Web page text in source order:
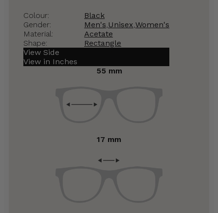
Colour:
Black
Gender:
Men's Unisex Women's
Material:
Acetate
Shape:
Rectangle
View Side
View in Inches
55 mm
17 mm